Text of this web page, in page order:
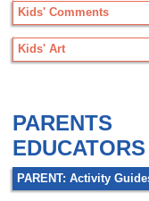
Kids' Comments
Kids' Art
PARENTS
EDUCATORS
PARENT: Activity